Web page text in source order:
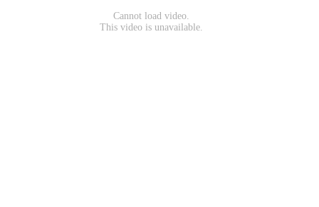
Cannot load video.
This video is unavailable.